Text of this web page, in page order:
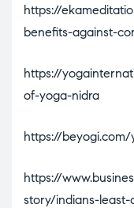
https://
benefits-against-
https://
of-yoga-nidra
https://
https://
story/indians-